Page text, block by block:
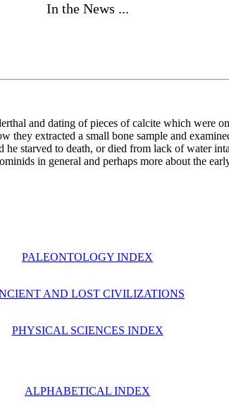
In the News ...
and dating of pieces of calcite which were
they extracted a small bone sample and
starved to death, or died from lack of water
in general and perhaps more about the
PALEONTOLOGY INDEX
AND LOST CIVILIZATIONS
PHYSICAL SCIENCES INDEX
ALPHABETICAL INDEX